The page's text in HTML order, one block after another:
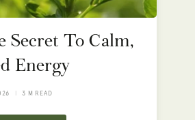
Secret To Calm,
Energy
3 M READ